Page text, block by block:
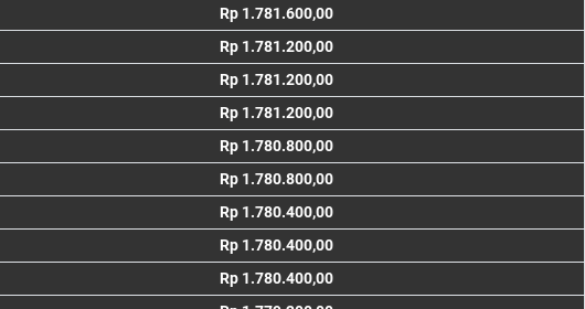
Rp 1.781.600,00
Rp 1.781.200,00
Rp 1.781.200,00
Rp 1.781.200,00
Rp 1.780.800,00
Rp 1.780.800,00
Rp 1.780.400,00
Rp 1.780.400,00
Rp 1.780.400,00